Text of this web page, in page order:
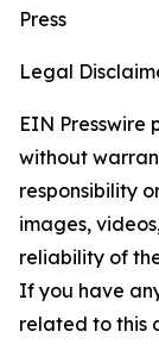
Press
Legal
EIN Presswire
without
responsibility
images,
reliability of
If you have
related to this